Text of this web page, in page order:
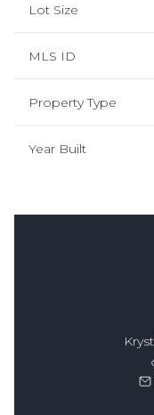
Lot Size
MLS ID
Property Type
Year Built